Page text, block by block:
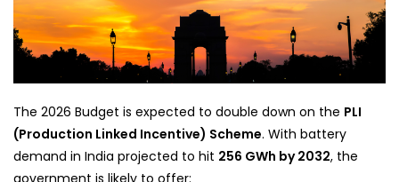
The 2026 Budget is expected to double down on the PLI
(Production Linked Incentive) Scheme. With battery
demand in India projected to hit 256 GWh by 2032, the
government is likely to offer: